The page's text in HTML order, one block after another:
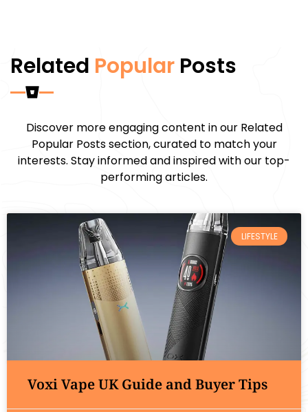
Related Popular Posts
Discover more engaging content in our Related
Popular Posts section, curated to match your
interests. Stay informed and inspired with our top-
performing articles.
LIFESTYLE
Voxi Vape UK Guide and Buyer Tips